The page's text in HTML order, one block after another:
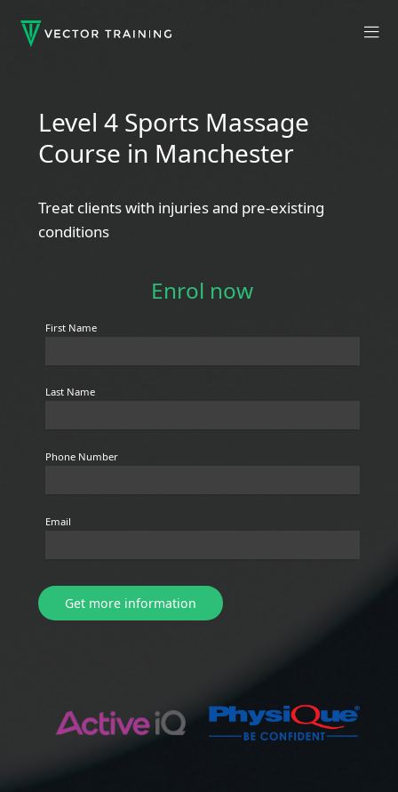
Level 4 Sports Massage
Course in Manchester
Treat clients with injuries and pre-existing
conditions
Enrol now
First Name
Last Name
Phone Number
Email
Get more information